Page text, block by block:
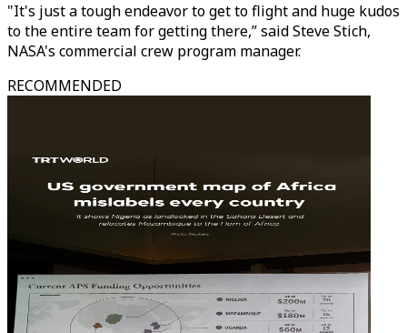
"It's just a tough endeavor to get to flight and huge kudos
to the entire team for getting there,” said Steve Stich,
NASA's commercial crew program manager.
RECOMMENDED